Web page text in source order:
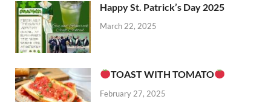
Happy St. Patrick’s Day 2025
March 22, 2025
TOAST WITH TOMATO
February 27, 2025